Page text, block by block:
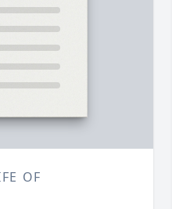
OF